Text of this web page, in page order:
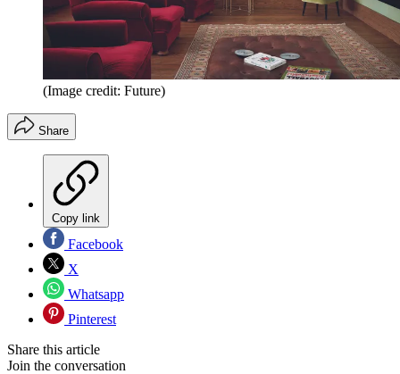
(Image credit: Future)
Share
Copy link
Facebook
X
Whatsapp
Pinterest
Share this article
Join the conversation